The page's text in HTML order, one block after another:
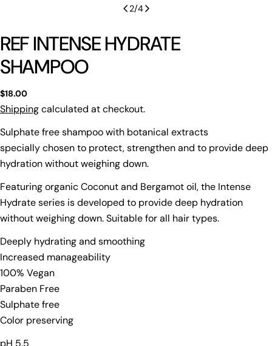
2/4
REF INTENSE HYDRATE
SHAMPOO
Regular
price
$18.00
Shippingcalculated at checkout.
Sulphate free shampoo with botanical extracts
specially chosen to protect, strengthen and to provide deep
hydration without weighing down.
Featuring organic Coconut and Bergamot oil, the Intense
Hydrate series is developed to provide deep hydration
without weighing down. Suitable for all hair types.
Deeply hydrating and smoothing
Increased manageability
100% Vegan
Paraben Free
Sulphate free
Color preserving
Your
name